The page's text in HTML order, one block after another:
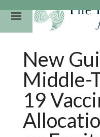
content
Primary
New
Middle-
19